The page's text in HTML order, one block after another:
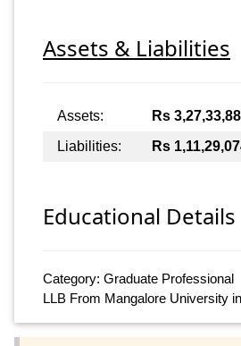
Assets & Liabilities
Assets: Rs
Liabilities:
Rs
Educational Details
Category: Graduate Professional
LLB From Mangalore University